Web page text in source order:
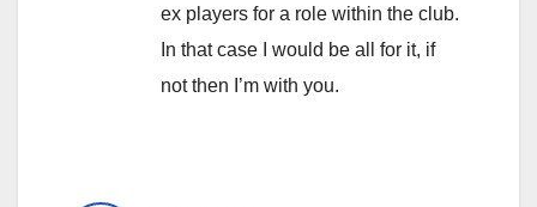
ex players for a role within the club.
In that case I would be all for it, if
not then I’m with you.